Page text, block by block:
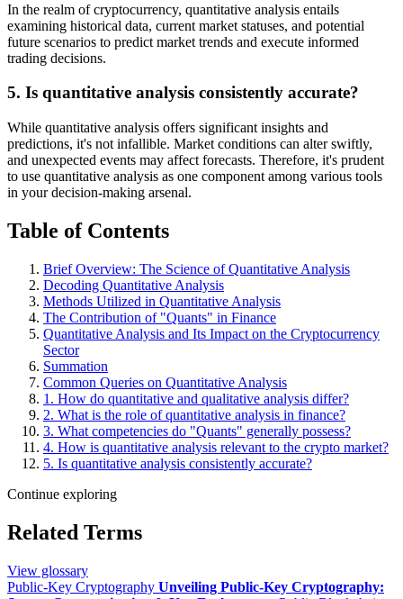
In the realm of cryptocurrency, quantitative analysis entails
examining historical data, current market statuses, and potential
future scenarios to predict market trends and execute informed
trading decisions.
5. Is quantitative analysis consistently accurate?
While quantitative analysis offers significant insights and
predictions, it's not infallible. Market conditions can alter swiftly,
and unexpected events may affect forecasts. Therefore, it's prudent
to use quantitative analysis as one component among various tools
in your decision-making arsenal.
Table of Contents
Brief Overview: The Science of Quantitative Analysis
Decoding Quantitative Analysis
Methods Utilized in Quantitative Analysis
The Contribution of "Quants" in Finance
Quantitative Analysis and Its Impact on the Cryptocurrency
Sector
Summation
Common Queries on Quantitative Analysis
1. How do quantitative and qualitative analysis differ?
2. What is the role of quantitative analysis in finance?
3. What competencies do "Quants" generally possess?
4. How is quantitative analysis relevant to the crypto market?
5. Is quantitative analysis consistently accurate?
Continue exploring
Related Terms
View glossary
Public-Key Cryptography Unveiling Public-Key Cryptography: